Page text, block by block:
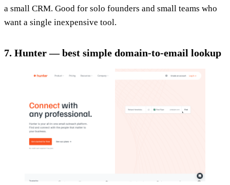
a small CRM. Good for solo founders and small teams who
want a single inexpensive tool.
7. Hunter — best simple domain-to-email lookup